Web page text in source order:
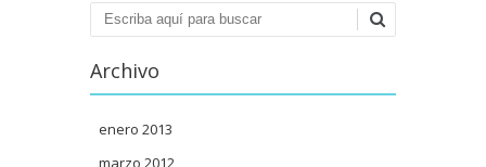
Buscar
Archivo
enero 2013
marzo 2012